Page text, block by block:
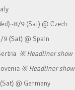
9 (Sat) @ Czech
(Sat) @ Spain
※Headliner show
※Headliner show
@ Germany